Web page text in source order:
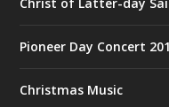
Christ of Latter-day
Pioneer Day Concert
Christmas Music